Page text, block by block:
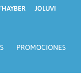
JOLUVI
PROMOCIONES